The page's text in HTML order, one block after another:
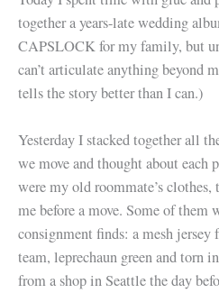
together a years-late wedding
CAPSLOCK for my family, but
can’t articulate anything beyond
tells the story better than I can.)
Yesterday I stacked together all
we move and thought about each
were my old roommate’s clothes,
me before a move. Some of them
consignment finds: a mesh jersey
team, leprechaun green and torn
from a shop in Seattle the day